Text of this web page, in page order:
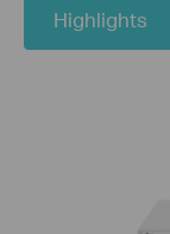
Highlights